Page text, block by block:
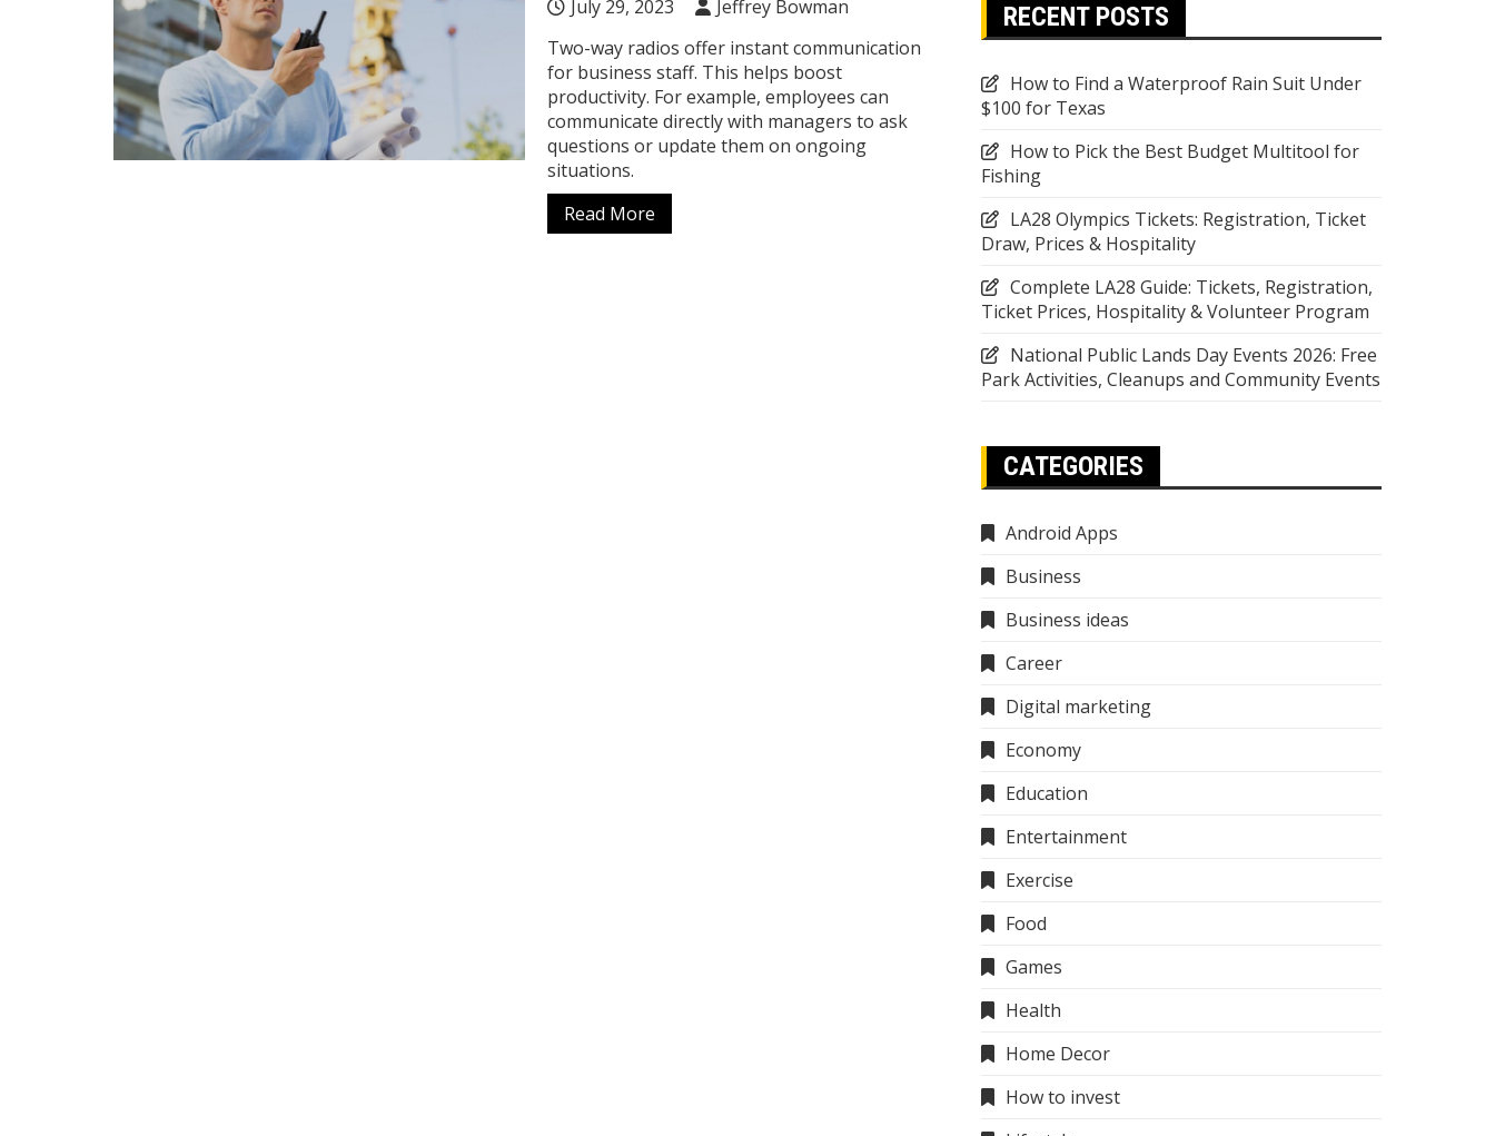
July 29, 2023
Jeffrey Bowman
Two-way radios offer instant communication
for business staff. This helps boost
productivity. For example, employees can
communicate directly with managers to ask
questions or update them on ongoing
situations.
Read More
RECENT POSTS
How to Find a Waterproof Rain Suit Under
$100 for Texas
How to Pick the Best Budget Multitool for
Fishing
LA28 Olympics Tickets: Registration, Ticket
Draw, Prices & Hospitality
Complete LA28 Guide: Tickets, Registration,
Ticket Prices, Hospitality & Volunteer Program
National Public Lands Day Events 2026: Free
Park Activities, Cleanups and Community Events
CATEGORIES
Android Apps
Business
Business ideas
Career
Digital marketing
Economy
Education
Entertainment
Exercise
Food
Games
Health
Home Decor
How to invest